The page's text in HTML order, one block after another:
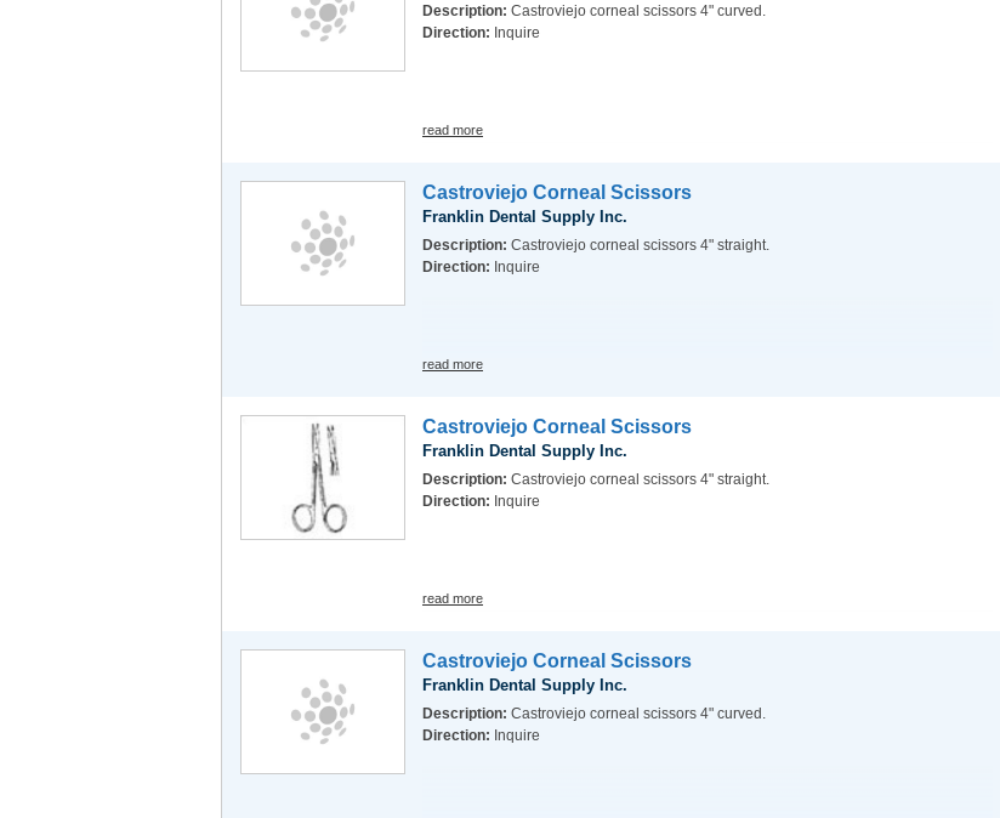
Description: Castroviejo corneal scissors 4" curved.
Direction: Inquire
read more
Castroviejo Corneal Scissors
Franklin Dental Supply Inc.
Description: Castroviejo corneal scissors 4" straight.
Direction: Inquire
read more
Castroviejo Corneal Scissors
Franklin Dental Supply Inc.
Description: Castroviejo corneal scissors 4" straight.
Direction: Inquire
read more
Castroviejo Corneal Scissors
Franklin Dental Supply Inc.
Description: Castroviejo corneal scissors 4" curved.
Direction: Inquire